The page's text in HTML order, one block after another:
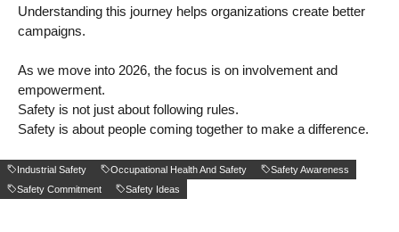
Understanding this journey helps organizations create better
campaigns.
As we move into 2026, the focus is on involvement and
empowerment.
Safety is not just about following rules.
Safety is about people coming together to make a difference.
Industrial Safety Occupational Health And Safety
Safety Awareness
Safety Commitment
Safety Ideas